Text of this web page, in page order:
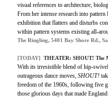
visual references to architecture,
From her intense research into
exhibition that flatters and disturbs
within pattern systems existing all-
The Ringling, 5401 Bay Shore Rd.,
[TODAY] THEATER: SHOUT! The
With its irresistible blend of hip-
outrageous dance moves, SHOUT!
freedom of the 1960s, following five
those glorious days that made